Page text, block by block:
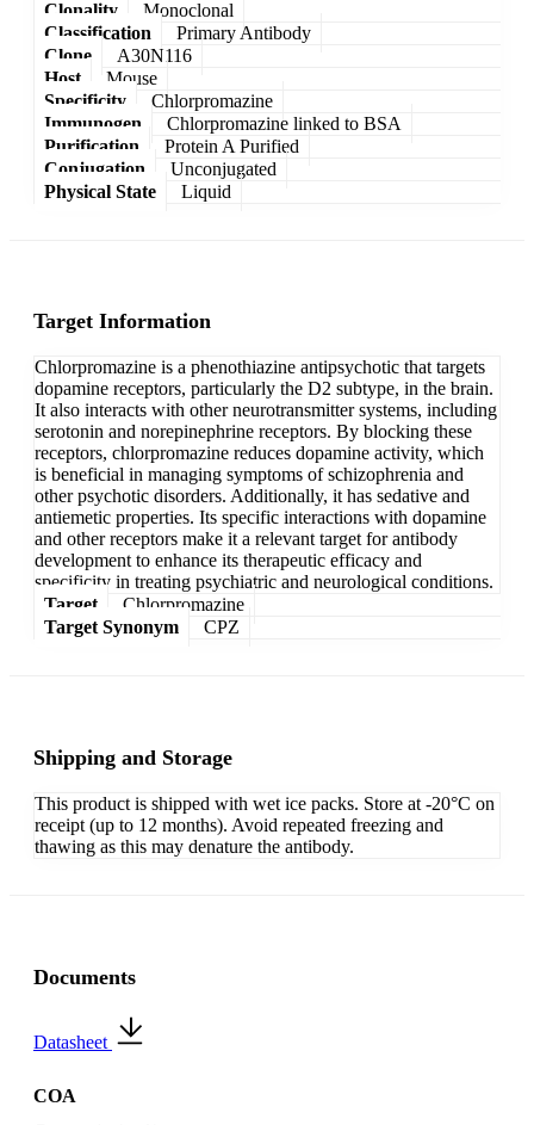
Clonality
Monoclonal
Classification
Primary Antibody
Clone
A30N116
Host
Mouse
Specificity
Chlorpromazine
Immunogen
Chlorpromazine linked to BSA
Purification
Protein A Purified
Conjugation
Unconjugated
Physical State
Liquid
Target Information
Chlorpromazine is a phenothiazine antipsychotic that targets
dopamine receptors, particularly the D2 subtype, in the brain.
It also interacts with other neurotransmitter systems, including
serotonin and norepinephrine receptors. By blocking these
receptors, chlorpromazine reduces dopamine activity, which
is beneficial in managing symptoms of schizophrenia and
other psychotic disorders. Additionally, it has sedative and
antiemetic properties. Its specific interactions with dopamine
and other receptors make it a relevant target for antibody
development to enhance its therapeutic efficacy and
specificity in treating psychiatric and neurological conditions.
Target
Chlorpromazine
Target Synonym
CPZ
Shipping and Storage
This product is shipped with wet ice packs. Store at -20°C on
receipt (up to 12 months). Avoid repeated freezing and
thawing as this may denature the antibody.
Documents
Datasheet
COA